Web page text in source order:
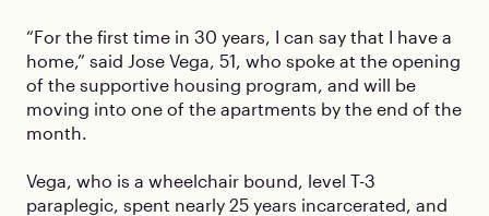
“For the first time in 30 years, I can say that I have a
home,” said Jose Vega, 51, who spoke at the opening
of the supportive housing program, and will be
moving into one of the apartments by the end of the
month.
Vega, who is a wheelchair bound, level T-3
paraplegic, spent nearly 25 years incarcerated, and